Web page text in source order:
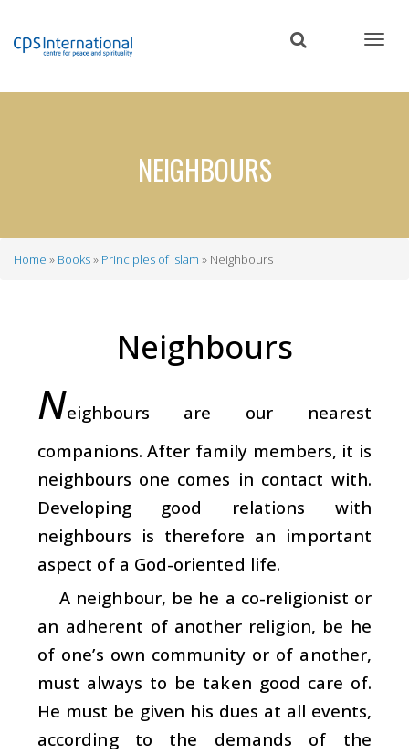
content
NEIGHBOURS
Home Books Principles of Islam Neighbours
Neighbours
Neighbours are our nearest
companions. After family members, it is
neighbours one comes in contact with.
Developing good relations with
neighbours is therefore an important
aspect of a God-oriented life.
A neighbour, be he a co-religionist or
an adherent of another religion, be he
of one’s own community or of another,
must always to be taken good care of.
He must be given his dues at all events,
according to the demands of the